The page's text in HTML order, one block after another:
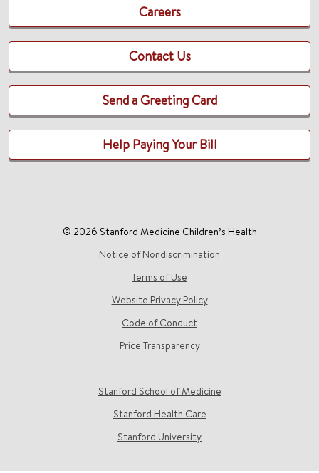
Careers
Contact Us
Send a Greeting Card
Help Paying Your Bill
© 2026 Stanford Medicine Children’s Health
Notice of Nondiscrimination
Terms of Use
Website Privacy Policy
Code of Conduct
Price Transparency
Stanford School of Medicine
Stanford Health Care
Stanford University